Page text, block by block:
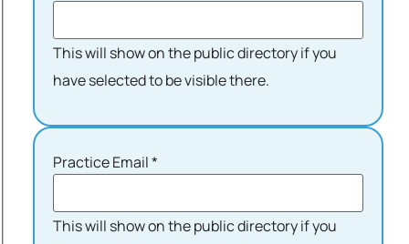
This will show on the public directory if you
have selected to be visible there.
Practice Email*
This will show on the public directory if you